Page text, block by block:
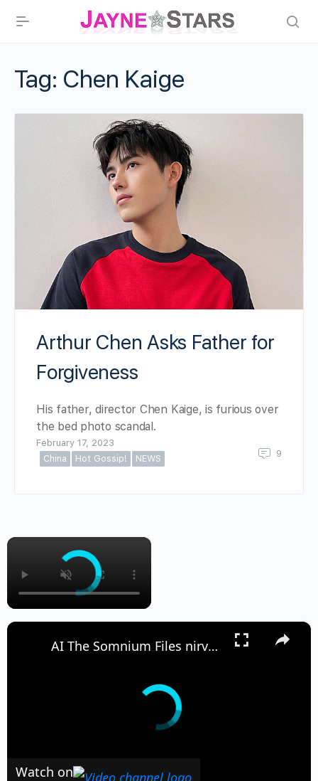
Tag: Chen Kaige
Arthur Chen Asks Father for
Forgiveness
His father, director Chen Kaige, is furious over
the bed photo scandal.
February 17, 2023
China
Hot Gossip! NEWS 9
×
×
AI The Somnium Files nirvanA Initiative - Ryuki Chapter 3 Marble: Gen "Amame And I Are Family" PS4
Watch on